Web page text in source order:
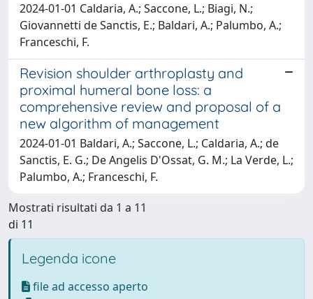
2024-01-01 Caldaria, A.; Saccone, L.; Biagi, N.;
Giovannetti de Sanctis, E.; Baldari, A.; Palumbo, A.;
Franceschi, F.
Revision shoulder arthroplasty and
proximal humeral bone loss: a
comprehensive review and proposal of a
new algorithm of management
2024-01-01 Baldari, A.; Saccone, L.; Caldaria, A.; de
Sanctis, E. G.; De Angelis D'Ossat, G. M.; La Verde, L.;
Palumbo, A.; Franceschi, F.
Mostrati risultati da 1 a 11
di 11
Legenda icone
file ad accesso aperto